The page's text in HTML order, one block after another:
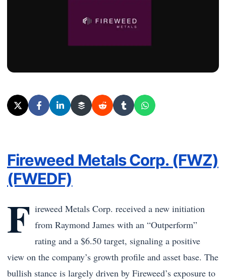
Fireweed Metals Corp. (FWZ)
(FWEDF)
F ireweed Metals Corp. received a new initiation
fromRaymond James with an “Outperform”
rating and a $6.50 target, signaling a positive
view on the company’s growth profile and asset base. The
bullish stance is largely driven by Fireweed’s exposure to